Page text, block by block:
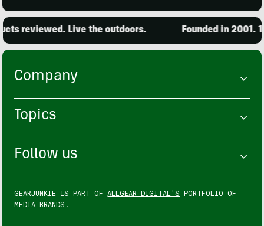
reviewed. Live the outdoors. Founded in 2001.
Company
Topics
Follow us
GEARJUNKIE IS PART OF ALLGEAR DIGITAL'S PORTFOLIO OF
MEDIA BRANDS.